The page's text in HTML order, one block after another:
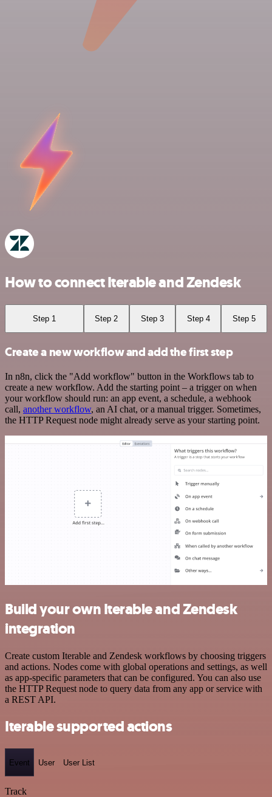
How to connect Iterable and Zendesk
Step 1 Step 2 Step 3 Step 4 Step 5
Create a new workflow and add the first step
In n8n, click the "Add workflow" button in the Workflows tab to
create a new workflow. Add the starting point – a trigger on when
your workflow should run: an app event, a schedule, a webhook
call, another workflow, an AI chat, or a manual trigger. Sometimes,
the HTTP Request node might already serve as your starting point.
Build your own Iterable and Zendesk
integration
Create custom Iterable and Zendesk workflows by choosing triggers
and actions. Nodes come with global operations and settings, as well
as app-specific parameters that can be configured. You can also use
the HTTP Request node to query data from any app or service with
a REST API.
Iterable supported actions
Event User User List
Track